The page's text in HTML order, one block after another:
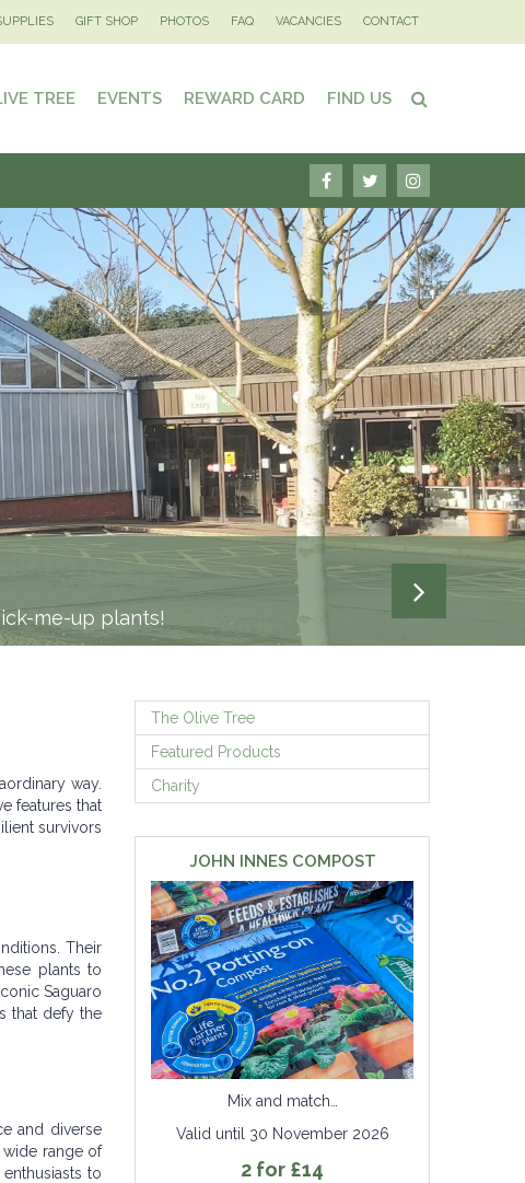
me-up plants!
3 MILES
deliver your gardening project.
GIFT SHOP PHOTOS FAQ VACANCIES CONTACT
TREE EVENTS REWARD CARD FIND US
way.
features that
survivors
Their
plants to
Saguaro
that defy the
and diverse
wide range of
to
The Olive Tree
Featured Products
Charity
JOHN INNES COMPOST
Mix and match…
Valid until 30 November 2026
2 for £14